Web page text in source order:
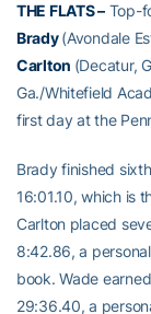
THE FLATS –Top-
Brady(Avondale
Carlton (Decatur,
Ga./Whitefield
first day at the
Brady finished
16:01.10, which is
Carlton placed
8:42.86, a
book. Wade
29:36.40, a